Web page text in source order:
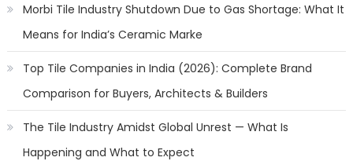
Morbi Tile Industry Shutdown Due to Gas Shortage: What It
Means for India’s Ceramic Marke
Top Tile Companies in India (2026): Complete Brand
Comparison for Buyers, Architects & Builders
The Tile Industry Amidst Global Unrest — What Is
Happening and What to Expect